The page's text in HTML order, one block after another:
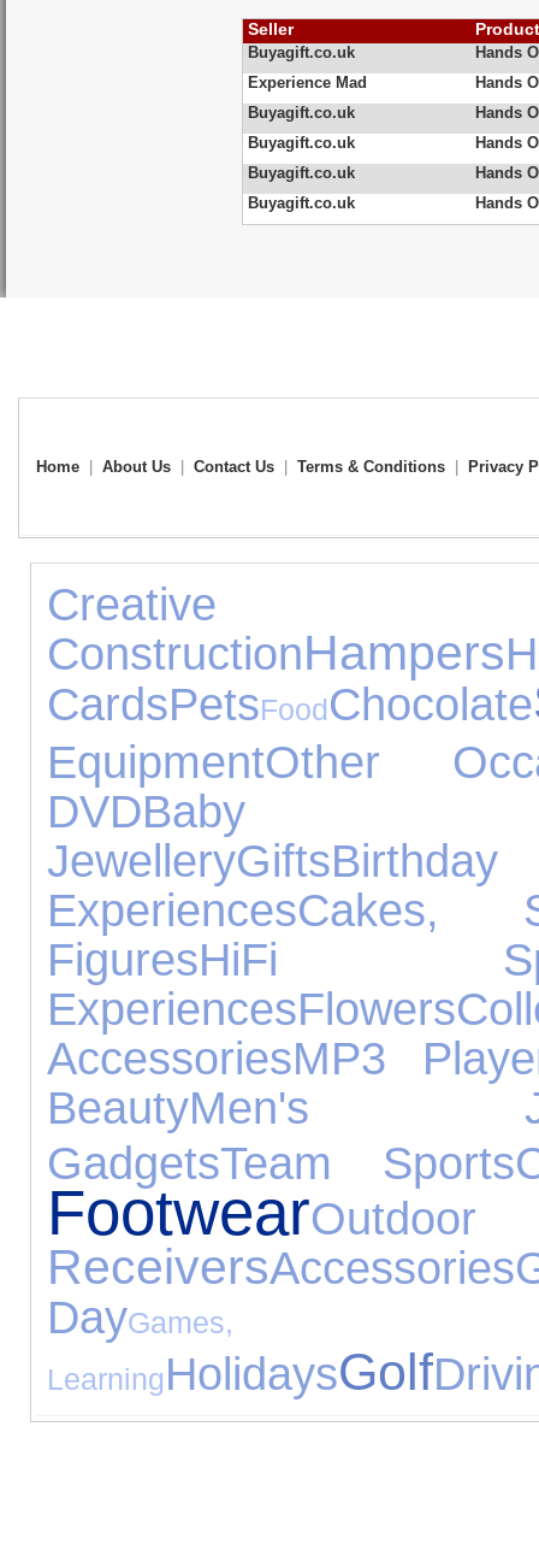
Seller
Buyagift.co.uk
Hands
Experience Mad
Hands
Buyagift.co.uk
Hands
Buyagift.co.uk
Hands
Buyagift.co.uk
Hands
Buyagift.co.uk
Hands
Home About Us Contact Us Terms & Conditions Privacy
ConstructionHampers
CardsPetsFoodChocolate
EquipmentOther
DVDBaby
JewelleryGifts
ExperiencesCakes,
FiguresHiFi
ExperiencesFlowers
AccessoriesMP3
BeautyMen's
GadgetsTeam Sports
Footwear
ReceiversAccessories
Day
LearningHolidaysGolf